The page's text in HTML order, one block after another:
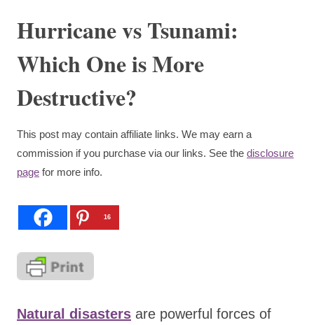
Hurricane vs Tsunami:
Which One is More
Destructive?
This post may contain affiliate links. We may earn a
commission if you purchase via our links. See the disclosure
page for more info.
16
Natural disasters are powerful forces of